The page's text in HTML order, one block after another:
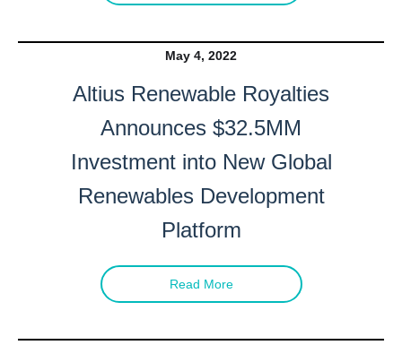
May 4, 2022
Altius Renewable Royalties
Announces $32.5MM
Investment into New Global
Renewables Development
Platform
Read More